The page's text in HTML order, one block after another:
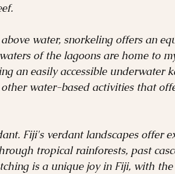
water, snorkeling offers an
of the lagoons are home to
an easily accessible underwater
water-based activities that
Fiji's verdant landscapes offer
tropical rainforests, past
is a unique joy in Fiji, with the